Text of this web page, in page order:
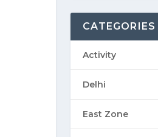
CATEGORIES
Activity
Delhi
East Zone